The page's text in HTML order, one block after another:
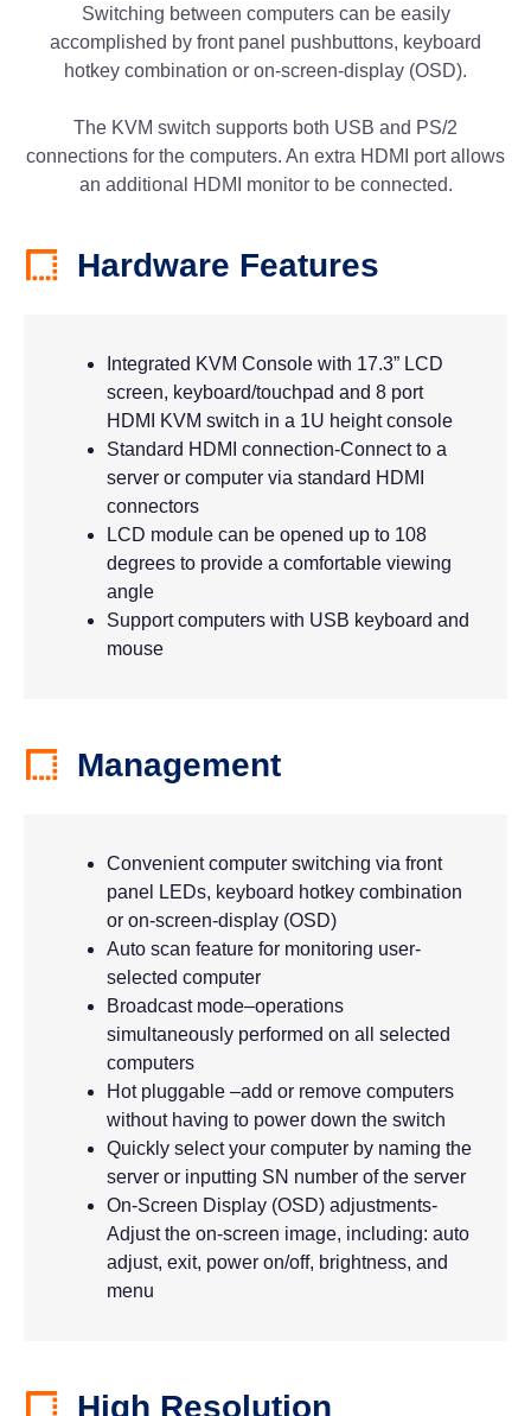
Switching between computers can be easily
accomplished by front panel pushbuttons, keyboard
hotkey combination or on-screen-display (OSD).
The KVM switch supports both USB and PS/2
connections for the computers. An extra HDMI port allows
an additional HDMI monitor to be connected.
Hardware Features
Integrated KVM Console with 17.3” LCD
screen, keyboard/touchpad and 8 port
HDMI KVM switch in a 1U height console
Standard HDMI connection-Connect to a
server or computer via standard HDMI
connectors
LCD module can be opened up to 108
degrees to provide a comfortable viewing
angle
Support computers with USB keyboard and
mouse
Management
Convenient computer switching via front
panel LEDs, keyboard hotkey combination
or on-screen-display (OSD)
Auto scan feature for monitoring user-
selected computer
Broadcast mode–operations
simultaneously performed on all selected
computers
Hot pluggable –add or remove computers
without having to power down the switch
Quickly select your computer by naming the
server or inputting SN number of the server
On-Screen Display (OSD) adjustments-
Adjust the on-screen image, including: auto
adjust, exit, power on/off, brightness, and
menu
High Resolution